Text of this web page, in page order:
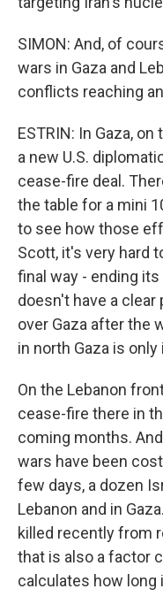
SIMON: And, of
wars in Gaza and
conflicts reaching
ESTRIN: In Gaza,
a new U.S.
cease-fire deal.
the table for a mini
to see how those
Scott, it's very hard
final way - ending
doesn't have a clear
over Gaza after the
in north Gaza is
On the Lebanon
cease-fire there in
coming months.
wars have been
few days, a dozen
Lebanon and in
killed recently from
that is also a factor
calculates how long